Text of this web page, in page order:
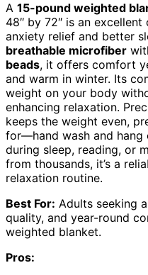
A 15-pound weighted
48″ by 72″ is an
anxiety relief and better
breathable microfiber
beads, it offers comfort
and warm in winter. Its
weight on your body
enhancing relaxation.
keeps the weight even,
for—hand wash and
during sleep, reading, or
from thousands, it’s a
relaxation routine.
Best For: Adults seeking
quality, and year-round
weighted blanket.
Pros: